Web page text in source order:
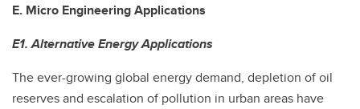
E. Micro Engineering Applications
E1. Alternative Energy Applications
The ever-growing global energy demand, depletion of oil
reserves and escalation of pollution in urban areas have